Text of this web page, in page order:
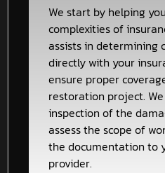
We start by helping
complexities of
assists in determining
directly with your
ensure proper
restoration project.
inspection of the
assess the scope of
the documentation to
provider.